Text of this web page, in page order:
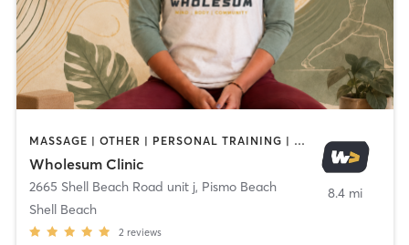
MASSAGE | OTHER | PERSONAL TRAINING | SPORTS | YOGA
Wholesum Clinic
2665 Shell Beach Road unit j, Pismo Beach
Shell Beach
2 reviews
8.4 mi